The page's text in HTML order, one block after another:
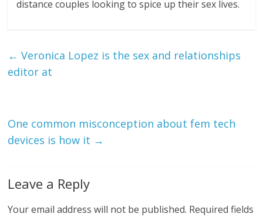
distance couples looking to spice up their sex lives.
← Veronica Lopez is the sex and relationships
editor at
One common misconception about fem tech
devices is how it →
Leave a Reply
Your email address will not be published. Required fields